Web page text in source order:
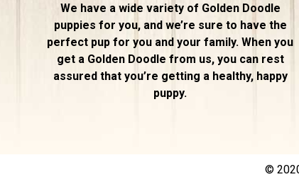
We have a wide variety of Golden Doodle
puppies for you, and we’re sure to have the
perfect pup for you and your family. When you
get a Golden Doodle from us, you can rest
assured that you’re getting a healthy, happy
puppy.
©